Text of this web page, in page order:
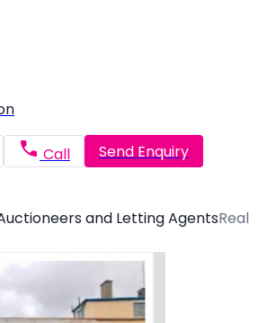
Call Send Enquiry
and Letting AgentsReal